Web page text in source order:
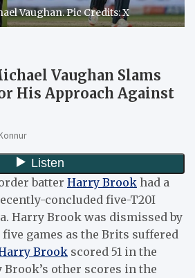
Vaughan. Pic Credits: X
Vaughan Slams
His Approach Against
batter Harry Brook had a
concluded five-T20I
Harry Brook was dismissed by
games as the Brits suffered
Brook scored 51 in the
other scores in the